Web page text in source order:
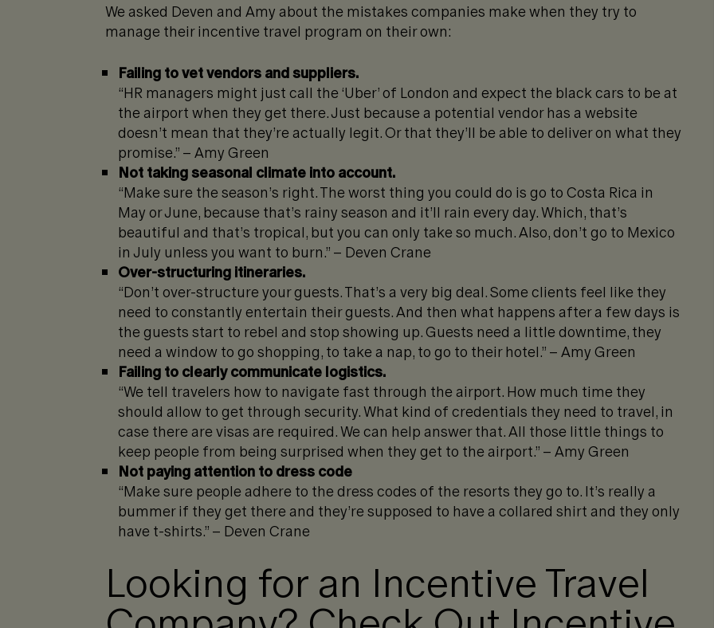
We asked Deven and Amy about the mistakes companies make when they try to
manage their incentive travel program on their own:
Failing to vet vendors and suppliers.
“HR managers might just call the ‘Uber’ of London and expect the black cars to be at
the airport when they get there. Just because a potential vendor has a website
doesn’t mean that they’re actually legit. Or that they’ll be able to deliver on what they
promise.” – Amy Green
Not taking seasonal climate into account.
“Make sure the season’s right. The worst thing you could do is go to Costa Rica in
May or June, because that’s rainy season and it’ll rain every day. Which, that’s
beautiful and that’s tropical, but you can only take so much. Also, don’t go to Mexico
in July unless you want to burn.” – Deven Crane
Over-structuring itineraries.
“Don’t over-structure your guests. That’s a very big deal. Some clients feel like they
need to constantly entertain their guests. And then what happens after a few days is
the guests start to rebel and stop showing up. Guests need a little downtime, they
need a window to go shopping, to take a nap, to go to their hotel.” – Amy Green
Failing to clearly communicate logistics.
“We tell travelers how to navigate fast through the airport. How much time they
should allow to get through security. What kind of credentials they need to travel, in
case there are visas are required. We can help answer that. All those little things to
keep people from being surprised when they get to the airport.” – Amy Green
Not paying attention to dress code
“Make sure people adhere to the dress codes of the resorts they go to. It’s really a
bummer if they get there and they’re supposed to have a collared shirt and they only
have t-shirts.” – Deven Crane
Looking for an Incentive Travel